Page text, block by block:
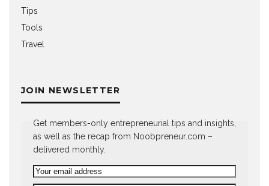
Tips
Tools
Travel
JOIN NEWSLETTER
Get members-only entrepreneurial tips and insights,
as well as the recap from Noobpreneur.com –
delivered monthly.